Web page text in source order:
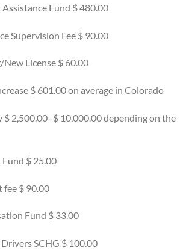
Fund $ 480.00
Supervision Fee $ 90.00
New License $ 60.00
$ 601.00 on average in Colorado
2,500.00- $ 10,000.00 depending on the
$ 25.00
fee $ 90.00
Fund $ 33.00
SCHG $ 100.00